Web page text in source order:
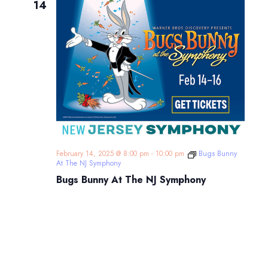
14
Bugs Bunny At The NJ Symphony
February 14, 2025 @ 8:00 pm - 10:00 pm
Bugs Bunny
At The NJ Symphony